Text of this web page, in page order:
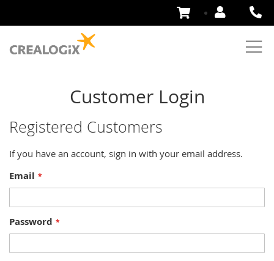
Skip
Customer Login
Registered Customers
If you have an account, sign in with your email address.
Email
Password